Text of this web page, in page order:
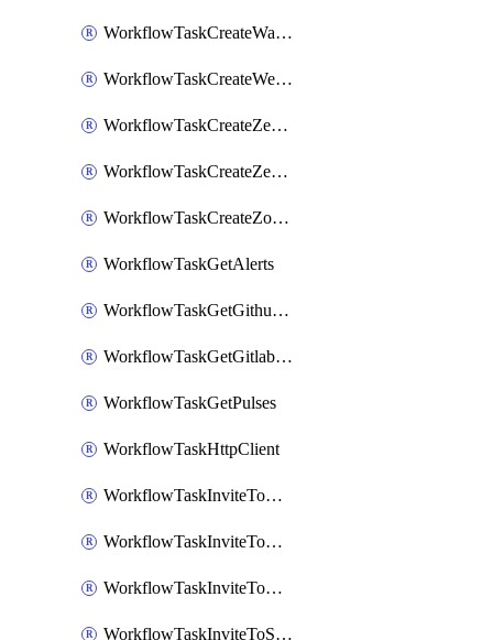
WorkflowTaskCreateWatsonxChatCompletion
WorkflowTaskCreateWebexMeeting
WorkflowTaskCreateZendeskJiraLink
WorkflowTaskCreateZendeskTicket
WorkflowTaskCreateZoomMeeting
WorkflowTaskGetAlerts
WorkflowTaskGetGithubCommits
WorkflowTaskGetGitlabCommits
WorkflowTaskGetPulses
WorkflowTaskHttpClient
WorkflowTaskInviteToGoogleChatSpace
WorkflowTaskInviteToMicrosoftTeamsChannel
WorkflowTaskInviteToMicrosoftTeamsChannelRootly
WorkflowTaskInviteToSlackChannel